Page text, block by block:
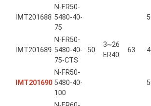
IMT201688
N-FR50-
5480-40-
75
50
3~26
ER40
63
IMT201689
N-FR50-
5480-40-
75-CTS
IMT201690
N-FR50-
5480-40-
100